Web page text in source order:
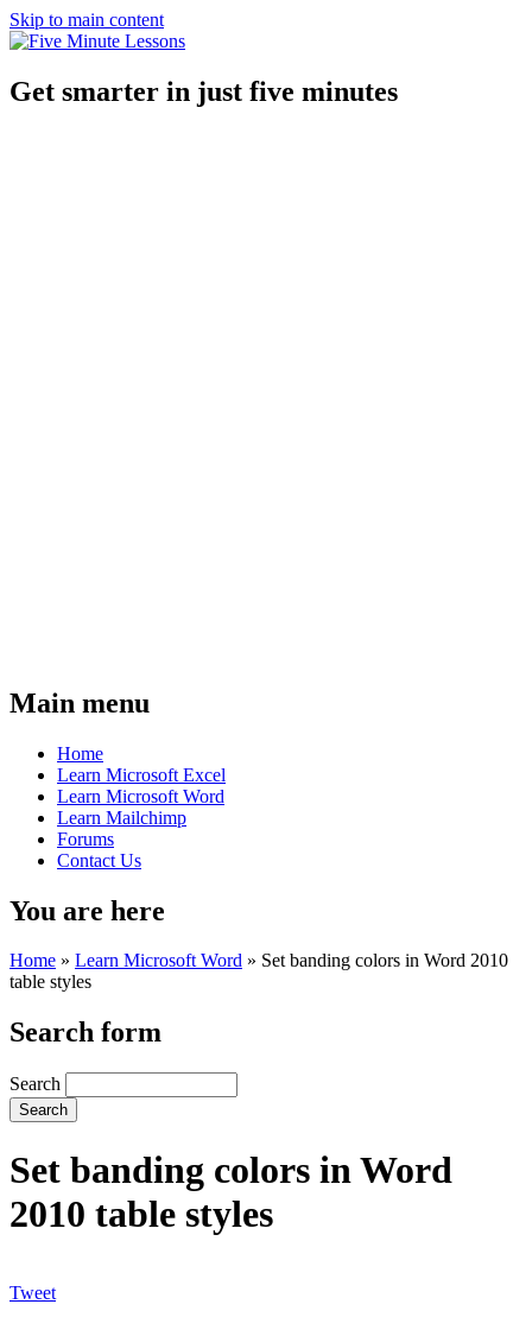
Skip to main content
Get smarter in just five minutes
Main menu
Home
Learn Microsoft Excel
Learn Microsoft Word
Learn Mailchimp
Forums
Contact Us
You are here
Home » Learn Microsoft Word » Set banding colors in Word 2010
table styles
Search form
Search
Set banding colors in Word
2010 table styles
Tweet